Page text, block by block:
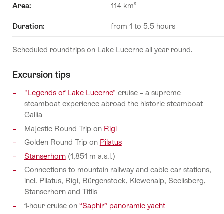
Area: 114 km²
Duration: from 1 to 5.5 hours
Scheduled roundtrips on Lake Lucerne all year round.
Excursion tips
"Legends of Lake Lucerne" cruise – a supreme
steamboat experience abroad the historic steamboat
Gallia
Majestic Round Trip on Rigi
Golden Round Trip on Pilatus
Stanserhorn(1,851 m a.s.l.)
Connections to mountain railway and cable car stations,
incl. Pilatus, Rigi, Bürgenstock, Klewenalp, Seelisberg,
Stanserhorn and Titlis
1-hour cruise on “Saphir” panoramic yacht